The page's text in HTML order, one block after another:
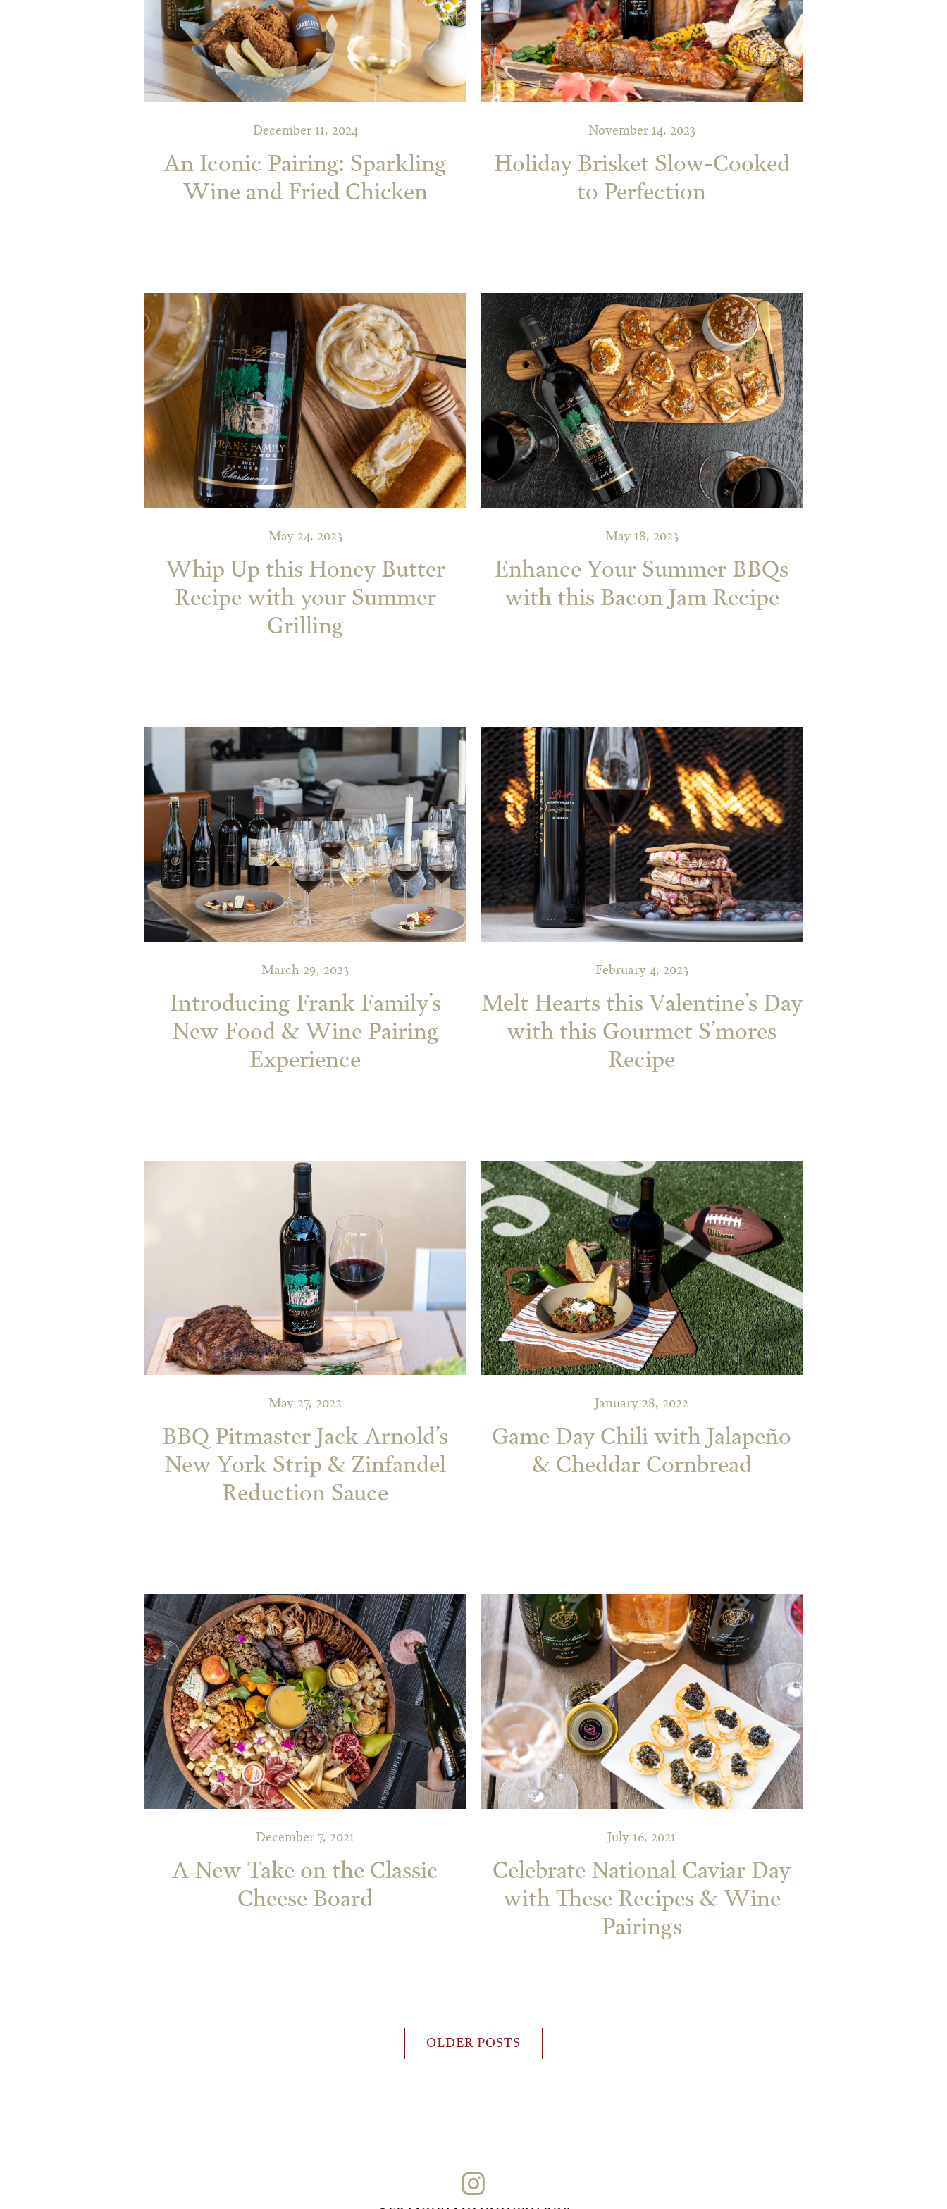
December 11, 2024
An Iconic Pairing: Sparkling
Wine and Fried Chicken
November 14, 2023
Holiday Brisket Slow-Cooked
to Perfection
May 24, 2023
Whip Up this Honey Butter
Recipe with your Summer
Grilling
May 18, 2023
Enhance Your Summer BBQs
with this Bacon Jam Recipe
March 29, 2023
Introducing Frank Family’s
New Food & Wine Pairing
Experience
February 4, 2023
Melt Hearts this Valentine’s Day
with this Gourmet S’mores
Recipe
May 27, 2022
BBQ Pitmaster Jack Arnold’s
New York Strip & Zinfandel
Reduction Sauce
January 28, 2022
Game Day Chili with Jalapeño
& Cheddar Cornbread
December 7, 2021
A New Take on the Classic
Cheese Board
July 16, 2021
Celebrate National Caviar Day
with These Recipes & Wine
Pairings
OLDER POSTS